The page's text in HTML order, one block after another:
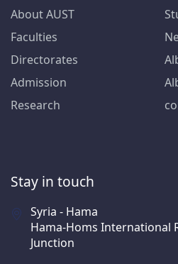
About AUST
Faculties
Directorates
Admission
Research
Stay in touch
Syria - Hama
Hama-Homs International
Junction